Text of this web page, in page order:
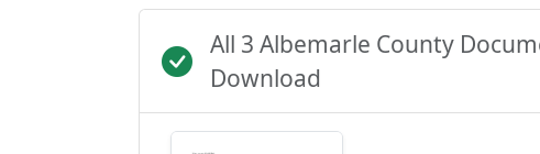
All 3 Albemarle County
Download